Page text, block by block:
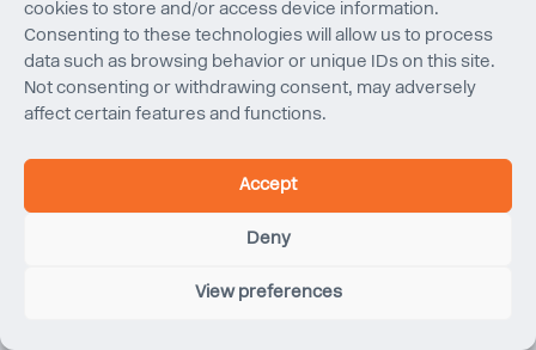
cookies to store and/or access device information.
Consenting to these technologies will allow us to process
data such as browsing behavior or unique IDs on this site.
Not consenting or withdrawing consent, may adversely
affect certain features and functions.
Accept
Deny
View preferences
Volunteering Day with Romney Marsh Countryside